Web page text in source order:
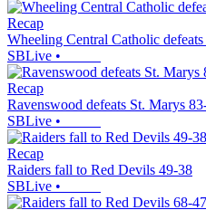
Recap
Wheeling Central Catholic
SBLive •
Recap
Ravenswood defeats St. Marys
SBLive •
Recap
Raiders fall to Red Devils 49-38
SBLive •